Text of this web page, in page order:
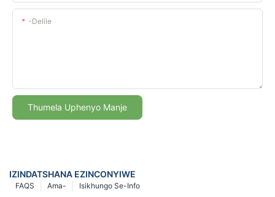
-delile
Thumela Uphenyo Manje
IZINDATSHANA EZINCONYIWE
Isikhungo Se-Info
Ama-
FAQS